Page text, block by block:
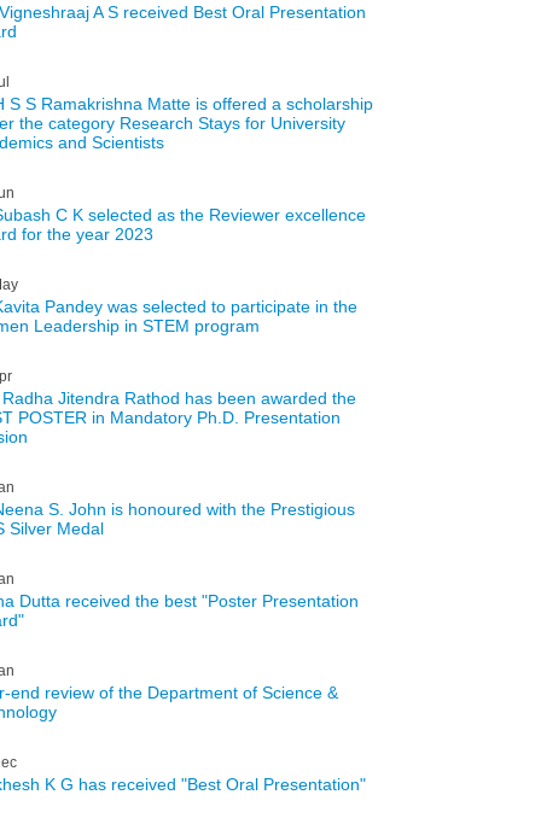
A S received Best Oral Presentation
S S Ramakrishna Matte is offered a scholarship
the category Research Stays for University
and Scientists
C K selected as the Reviewer excellence
for the year 2023
Pandey was selected to participate in the
Leadership in STEM program
Jitendra Rathod has been awarded the
POSTER in Mandatory Ph.D. Presentation
S. John is honoured with the Prestigious
Silver Medal
Dutta received the best "Poster Presentation
end review of the Department of Science &
K G has received "Best Oral Presentation"